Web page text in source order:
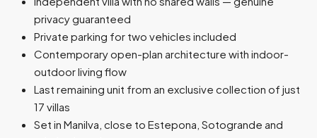
privacy guaranteed
Private parking for two vehicles included
Contemporary open-plan architecture with indoor-
outdoor living flow
Last remaining unit from an exclusive collection of just
17 villas
Set in Manilva, close to Estepona, Sotogrande and